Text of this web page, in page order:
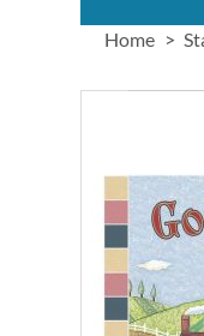
Home
end
images
gallery